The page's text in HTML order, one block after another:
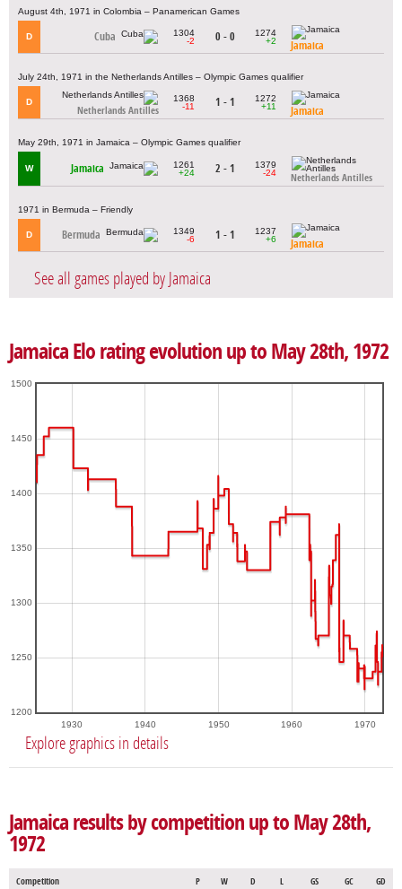
August 4th, 1971 in Colombia – Panamerican Games
D Cuba
1304
-2
0 - 0
1274
+2
Jamaica
July 24th, 1971 in the Netherlands Antilles – Olympic Games qualifier
D
Netherlands Antilles
1368
-11
1 - 1
1272
+11
Jamaica
May 29th, 1971 in Jamaica – Olympic Games qualifier
W Jamaica
1261
+24
2 - 1
1379
-24
Netherlands Antilles
1971 in Bermuda – Friendly
D Bermuda
1349
-6
1 - 1
1237
+6
Jamaica
See all games played by Jamaica
Jamaica Elo rating evolution up to May 28th, 1972
1930 1940 1950 1960 1970
1200
1250
1300
1350
1400
1450
1500
Explore graphics in details
Jamaica results by competition up to May 28th,
1972
Competition P W D L GS GC GD